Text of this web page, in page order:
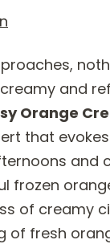
and
Orange
that
and
frozen
of creamy
of fresh